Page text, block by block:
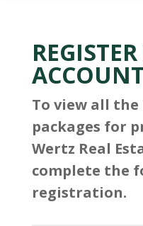
ACCOUNT
To view all
packages for
Wertz Real
complete the
registration.